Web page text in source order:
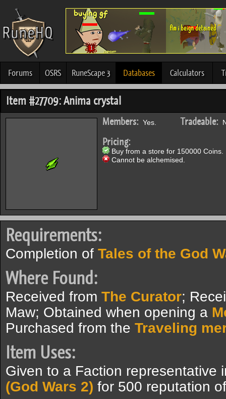
Forums OSRS RuneScape 3 Databases Calculators
Item #27709: Anima crystal
Members: Yes. Tradeable:
Pricing:
Buy from a store for 150000 Coins.
Cannot be alchemised.
Requirements:
Completion of Tales of the God
Where Found:
Received from The Curator;
Maw; Obtained when opening a
Purchased from the Traveling
Item Uses:
Given to a Faction representative
(God Wars 2) for 500 reputation